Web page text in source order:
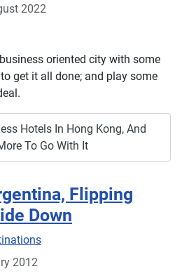
2022
oriented city with some
get it all done; and play some
Hotels In Hong Kong, And
To Go With It
Flipping
Down
2012